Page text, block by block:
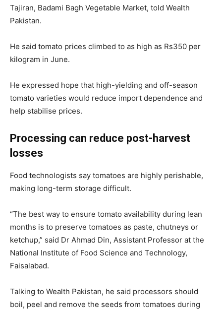
Tajiran, Badami Bagh Vegetable Market, told Wealth
Pakistan.
He said tomato prices climbed to as high as Rs350 per
kilogram in June.
He expressed hope that high-yielding and off-season
tomato varieties would reduce import dependence and
help stabilise prices.
Processing can reduce post-harvest
losses
Food technologists say tomatoes are highly perishable,
making long-term storage difficult.
“The best way to ensure tomato availability during lean
months is to preserve tomatoes as paste, chutneys or
ketchup,” said Dr Ahmad Din, Assistant Professor at the
National Institute of Food Science and Technology,
Faisalabad.
Talking to Wealth Pakistan, he said processors should
boil, peel and remove the seeds from tomatoes during